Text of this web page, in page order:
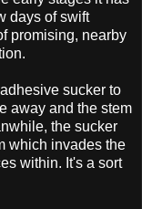
days of swift
promising, nearby
sucker to
away and the stem
the sucker
which invades the
within. It's a sort